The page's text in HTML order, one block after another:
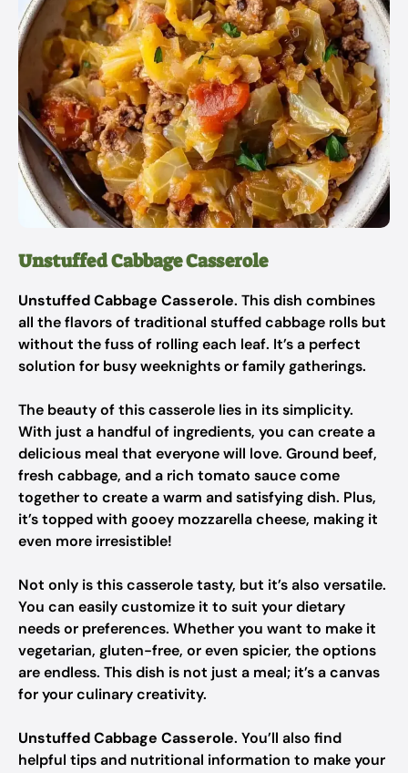
Unstuffed Cabbage Casserole
Unstuffed Cabbage Casserole. This dish combines
all the flavors of traditional stuffed cabbage rolls but
without the fuss of rolling each leaf. It’s a perfect
solution for busy weeknights or family gatherings.
The beauty of this casserole lies in its simplicity.
With just a handful of ingredients, you can create a
delicious meal that everyone will love. Ground beef,
fresh cabbage, and a rich tomato sauce come
together to create a warm and satisfying dish. Plus,
it’s topped with gooey mozzarella cheese, making it
even more irresistible!
Not only is this casserole tasty, but it’s also versatile.
You can easily customize it to suit your dietary
needs or preferences. Whether you want to make it
vegetarian, gluten-free, or even spicier, the options
are endless. This dish is not just a meal; it’s a canvas
for your culinary creativity.
Unstuffed Cabbage Casserole. You’ll also find
helpful tips and nutritional information to make your